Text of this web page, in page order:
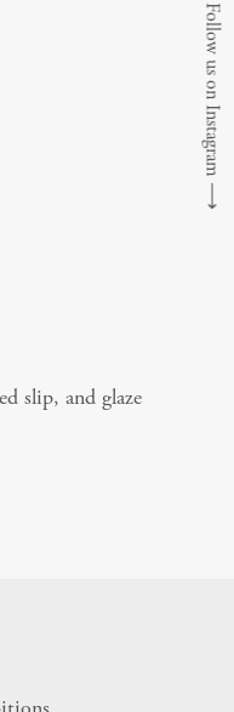
slip, and glaze
Follow us on Instagram
⟶